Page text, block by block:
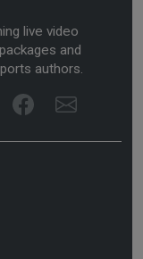
live video
and
authors.